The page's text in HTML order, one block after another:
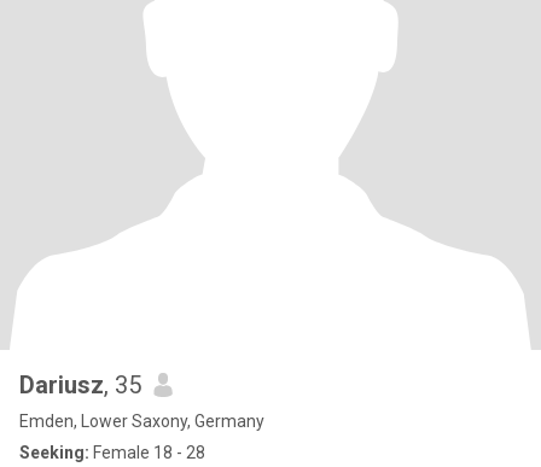
Dariusz, 35
Emden, Lower Saxony, Germany
Seeking: Female 18 - 28